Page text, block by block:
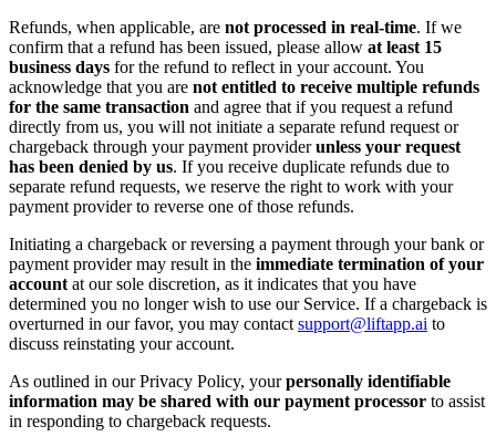
Refunds, when applicable, are not processed in real-time. If we
confirm that a refund has been issued, please allow at least 15
business days for the refund to reflect in your account. You
acknowledge that you are not entitled to receive multiple refunds
for the same transaction and agree that if you request a refund
directly from us, you will not initiate a separate refund request or
chargeback through your payment providerunless your request
has been denied by us. If you receive duplicate refunds due to
separate refund requests, we reserve the right to work with your
payment provider to reverse one of those refunds.
Initiating a chargeback or reversing a payment through your bank or
payment provider may result in the immediate termination of your
account at our sole discretion, as it indicates that you have
determined you no longer wish to use our Service. If a chargeback is
overturned in our favor, you may contact support@liftapp.ai to
discuss reinstating your account.
As outlined in our Privacy Policy, your personally identifiable
information may be shared with our payment processor to assist
in responding to chargeback requests.